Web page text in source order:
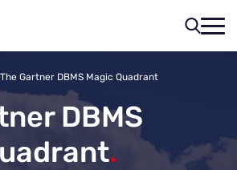
The Gartner DBMS Magic Quadrant
DBMS
.